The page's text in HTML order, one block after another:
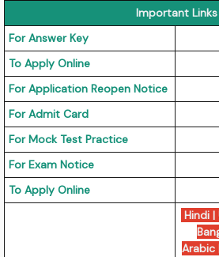
Important Links
For Answer Key
To Apply Online
For Application Reopen Notice
For Admit Card
For Mock Test Practice
For Exam Notice
To Apply Online
Hindi |
Arabic